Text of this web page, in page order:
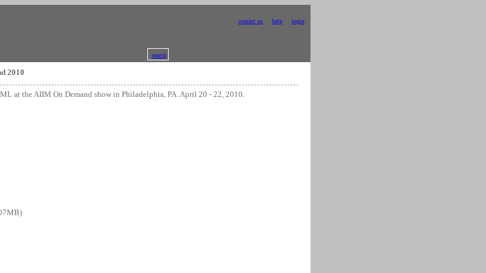
contact us help login
search
2010
at the AIIM On Demand show in Philadelphia, PA. April 20 - 22, 2010.